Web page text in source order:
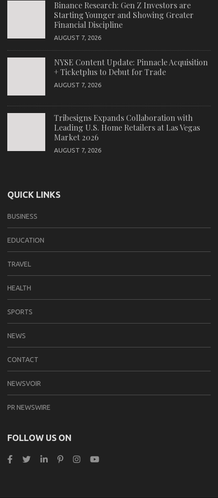
Binance Research: Gen Z Investors are
Starting Younger and Showing Greater
Financial Discipline
AUGUST 7, 2026
NYSE Content Update: Pinnacle Acquisition
+ Ticketplus to Debut for Trade
AUGUST 7, 2026
Tribesigns Expands Collaboration with
Leading U.S. Home Retailers at Las Vegas
Market 2026
AUGUST 7, 2026
QUICK LINKS
BUSINESS
EDUCATION
TRAVEL
HEALTH
SPORTS
NEWS
CONTACT
NEWSVOIR
PR NEWSWIRE
FOLLOW US ON